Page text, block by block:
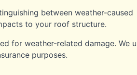
between weather-caused
to your roof structure.
for weather-related damage. We
purposes.